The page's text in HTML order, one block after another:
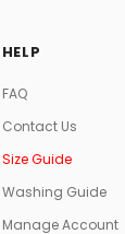
HELP
FAQ
Contact Us
Size Guide
Washing Guide
Manage Account